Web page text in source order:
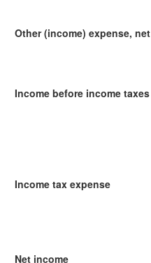
Other (income) expense, net
Income before income taxes
Income tax expense
Net income